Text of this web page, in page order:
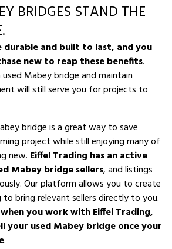
BRIDGES STAND THE
durable and built to last, and you
new to reap these benefits.
Mabey bridge and maintain
will still serve you for projects to
bridge is a great way to save
project while still enjoying many of
new. Eiffel Trading has an active
Mabey bridge sellers, and listings
Our platform allows you to create
bring relevant sellers directly to you.
you work with Eiffel Trading,
your used Mabey bridge once your
.